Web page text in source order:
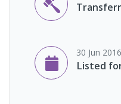
30 Jun 2016
Listed